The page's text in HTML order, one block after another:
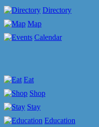
Directory
Map
Calendar
Eat
Shop
Stay
Education